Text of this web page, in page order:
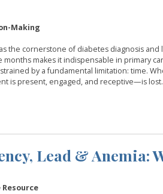
Making
the cornerstone of diabetes diagnosis
makes it indispensable in primary
by a fundamental limitation: time.
is present, engaged, and receptive—is lost.
Lead & Anemia: